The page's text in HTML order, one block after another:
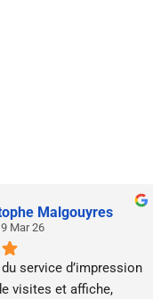
Malgouyres
Mar 26
service d’impression
visites et affiche,